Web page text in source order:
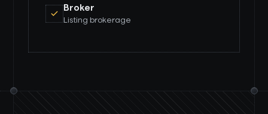
Broker
Listing brokerage